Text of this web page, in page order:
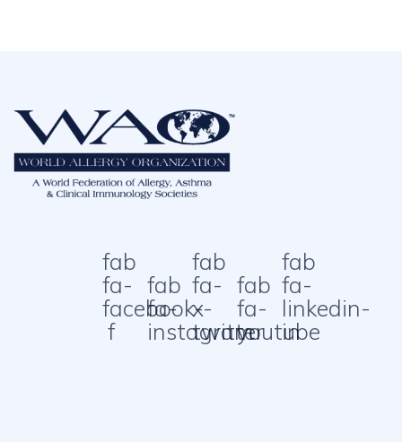
fab
fa-
facebook-
f
fab
fa-
instagram
fab
fa-
x-
twitter
fab
fa-
youtube
fab
fa-
linkedin-
in